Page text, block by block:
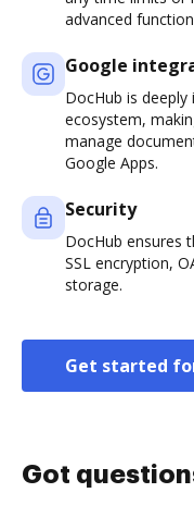
advanced
Google
DocHub is
ecosystem,
manage
Google Apps.
Security
DocHub ensures
SSL encryption,
storage.
Get started
Got